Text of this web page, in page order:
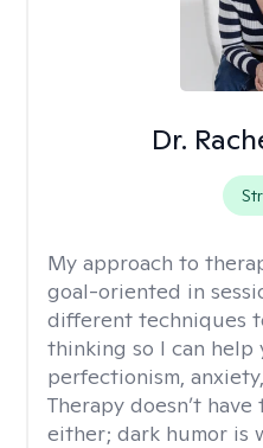
Dr.
My approach to
goal-oriented in
different techniques
thinking so I can help
perfectionism,
Therapy doesn’t
either; dark humor is